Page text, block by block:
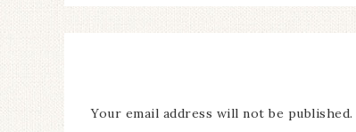
Your email address will not be published.